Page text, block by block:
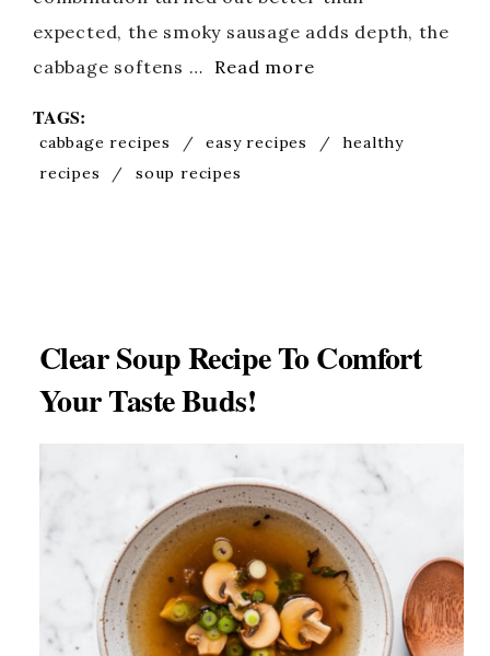
expected, the smoky sausage adds depth, the
cabbage softens … Read more
TAGS:
cabbage recipes / easy recipes /
healthy
recipes
/ soup recipes
Clear Soup Recipe To Comfort
Your Taste Buds!